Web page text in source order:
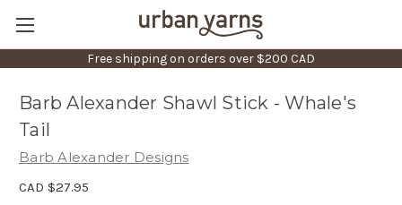
Free shipping on orders over $200 CAD
Barb Alexander Shawl Stick - Whale's
Tail
Barb Alexander Designs
CAD $27.95